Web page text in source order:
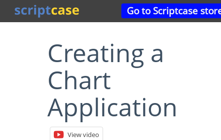
Go to Scriptcase
Creating a
Chart
Application
View video